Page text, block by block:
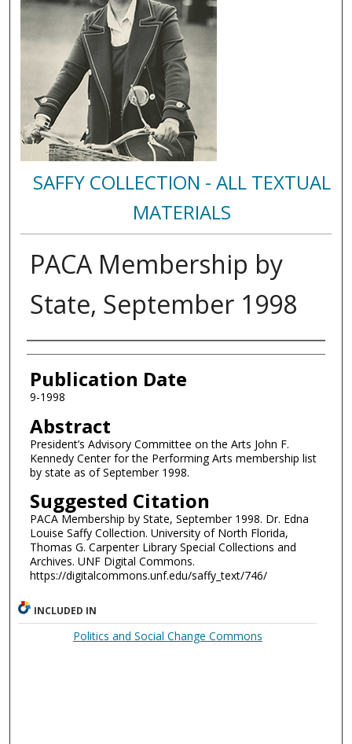
SAFFY COLLECTION - ALL TEXTUAL
MATERIALS
PACA Membership by
State, September 1998
Authors
Publication Date
9-1998
Abstract
President’s Advisory Committee on the Arts John F.
Kennedy Center for the Performing Arts membership list
by state as of September 1998.
Suggested Citation
PACA Membership by State, September 1998. Dr. Edna
Louise Saffy Collection. University of North Florida,
Thomas G. Carpenter Library Special Collections and
Archives. UNF Digital Commons.
https://digitalcommons.unf.edu/saffy_text/746/
INCLUDED IN
Politics and Social Change Commons